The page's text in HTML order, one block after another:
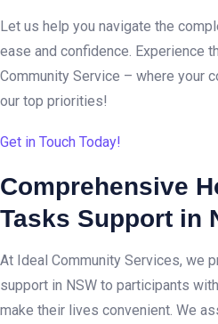
Let us help you navigate the
ease and confidence. Experience
Community Service – where your
our top priorities!
Get in Touch Today!
Comprehensive
Tasks Support in
At Ideal Community Services, we
support in NSW to participants
make their lives convenient. We